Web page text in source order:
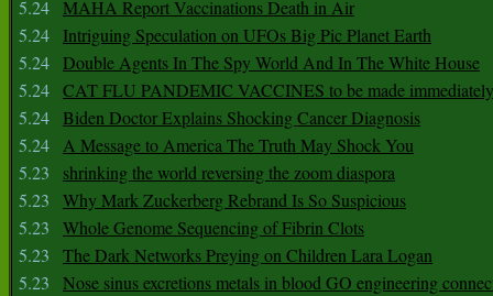
5.24 MAHA Report Vaccinations Death in Air
5.24
Intriguing Speculation on UFOs Big Pic Planet Earth
5.24 Double Agents In The Spy World And In The White House
5.24 CAT FLU PANDEMIC VACCINES to be made
5.24 Biden Doctor Explains Shocking Cancer Diagnosis
5.24 A Message to America The Truth May Shock You
5.23
shrinking the world reversing the zoom diaspora
5.23
Why Mark Zuckerberg Rebrand Is So Suspicious
5.23
Whole Genome Sequencing of Fibrin Clots
5.23
The Dark Networks Preying on Children Lara Logan
5.23
Nose sinus excretions metals in blood GO engineering